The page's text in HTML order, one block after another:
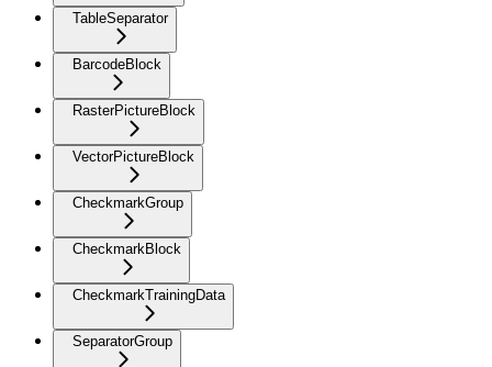
TableSeparator
BarcodeBlock
RasterPictureBlock
VectorPictureBlock
CheckmarkGroup
CheckmarkBlock
CheckmarkTrainingData
SeparatorGroup